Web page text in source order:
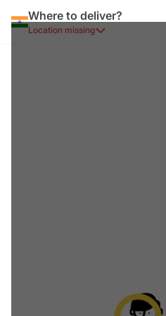
Where to deliver?
Location missing